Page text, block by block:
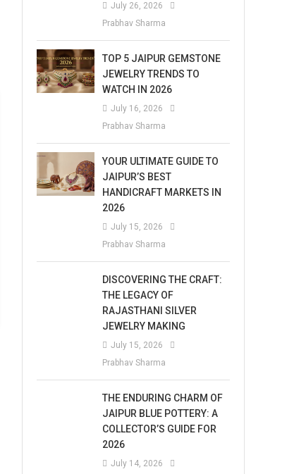
July 26, 2026
Prabhav Sharma
TOP 5 JAIPUR GEMSTONE
JEWELRY TRENDS TO
WATCH IN 2026
July 16, 2026
Prabhav Sharma
YOUR ULTIMATE GUIDE TO
JAIPUR’S BEST
HANDICRAFT MARKETS IN
2026
July 15, 2026
Prabhav Sharma
DISCOVERING THE CRAFT:
THE LEGACY OF
RAJASTHANI SILVER
JEWELRY MAKING
July 15, 2026
Prabhav Sharma
THE ENDURING CHARM OF
JAIPUR BLUE POTTERY: A
COLLECTOR’S GUIDE FOR
2026
July 14, 2026